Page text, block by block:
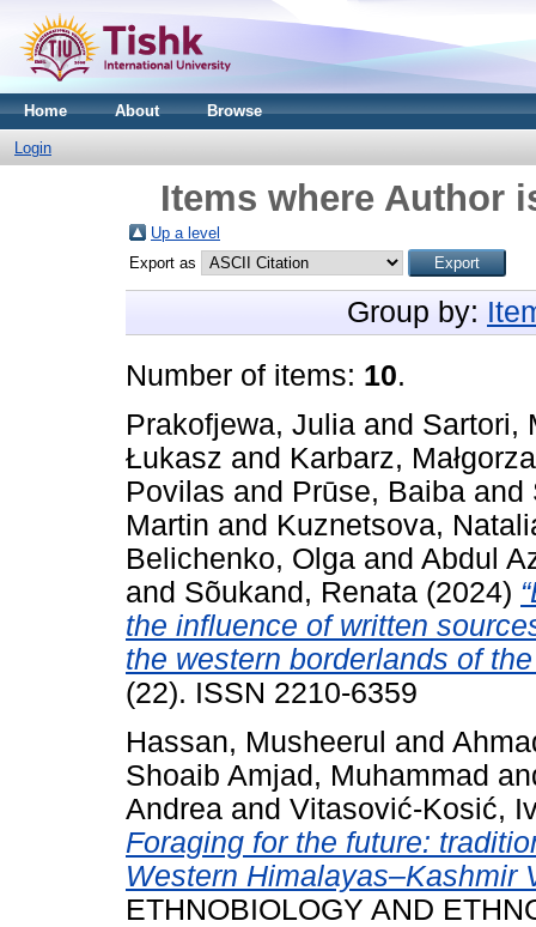
Home About Browse
Login
Items where Author
Up a level
Export as
Group by:
Number of items: 10.
Prakofjewa, Julia and Sartori,
Łukasz and Karbarz,
Povilas and Prūse, Baiba and
Martin and Kuznetsova,
Belichenko, Olga and Abdul
and Sõukand, Renata (2024)
the influence of written
the western borderlands of
(22). ISSN 2210-6359
Hassan, Musheerul and
Shoaib Amjad, Muhammad
Andrea and Vitasović-Kosić,
Foraging for the future:
Western Himalayas–Kashmir
ETHNOBIOLOGY AND